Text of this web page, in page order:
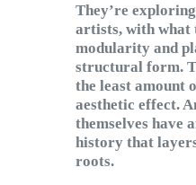
They’re
artists, with what
modularity and
structural form.
the least amount
aesthetic effect.
themselves have
history that
roots.